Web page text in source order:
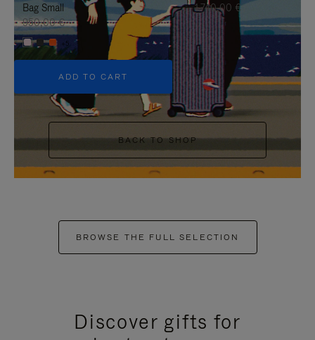
Bag Small
950,00 €
+5
ADD TO CART
1.740,00 €
BACK TO SHOP
BROWSE THE FULL SELECTION
Discover gifts for